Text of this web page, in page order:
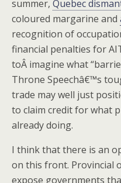
summer, Quebec
coloured margarine and
recognition of
financial penalties for
toÂ imagine what
Throne Speechâ€™s
trade may well just
to claim credit for what
already doing.
I think that there is an
on this front. Provincial
expose governments